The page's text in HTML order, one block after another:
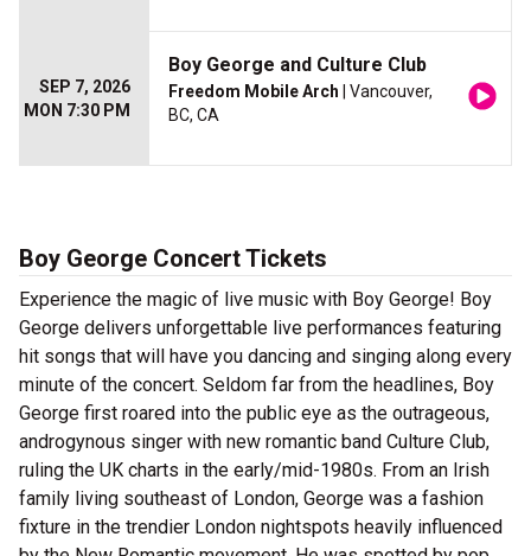
SEP 7, 2026
MON 7:30 PM
Boy George and Culture Club
Freedom Mobile Arch | Vancouver,
BC, CA
Boy George Concert Tickets
Experience the magic of live music with Boy George! Boy
George delivers unforgettable live performances featuring
hit songs that will have you dancing and singing along every
minute of the concert. Seldom far from the headlines, Boy
George first roared into the public eye as the outrageous,
androgynous singer with new romantic band Culture Club,
ruling the UK charts in the early/mid-1980s. From an Irish
family living southeast of London, George was a fashion
fixture in the trendier London nightspots heavily influenced